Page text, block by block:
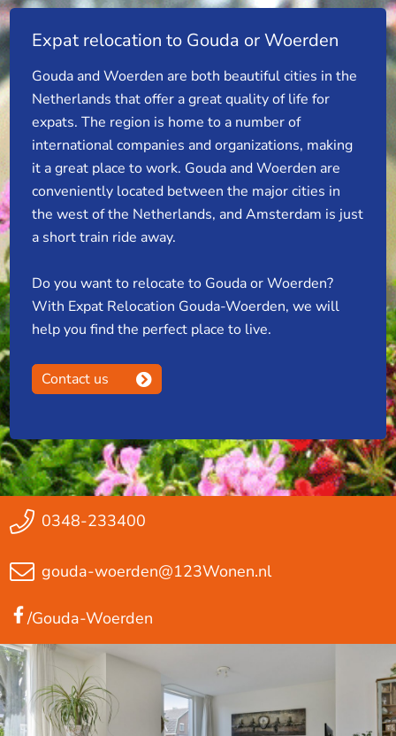
Expat relocation to Gouda or Woerden
Gouda and Woerden are both beautiful cities in the
Netherlands that offer a great quality of life for
expats. The region is home to a number of
international companies and organizations, making
it a great place to work. Gouda and Woerden are
conveniently located between the major cities in
the west of the Netherlands, and Amsterdam is just
a short train ride away.
Do you want to relocate to Gouda or Woerden?
With Expat Relocation Gouda-Woerden, we will
help you find the perfect place to live.
Contact us
0348-233400
gouda-woerden@123Wonen.nl
/Gouda-Woerden